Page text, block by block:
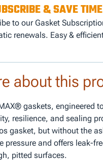
& SAVE TIME
to our Gasket
renewals. Easy &
about this
gaskets, engineered
resilience, and sealing
gasket, but without the
pressure and offers leak-
pitted surfaces.